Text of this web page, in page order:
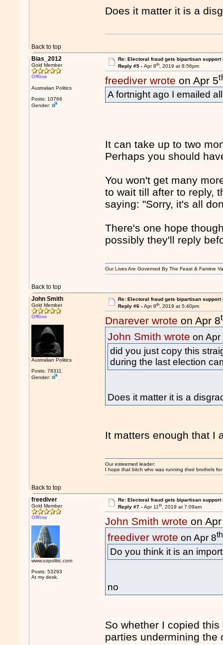
Does it matter it is a
Back to top
Bias_2012
Gold Member
Offline
Australian Politics
Posts: 10766
Gender:
Re: Electoral fraud gets bipartisan support
Reply #5 - Apr 8th, 2019 at 8:56pm
freediver wrote on Apr 5
A fortnight ago I emailed
It can take up to two
Perhaps you should
You won't get many
to wait till after to reply,
saying: "Sorry, it's all
There's one hope
possibly they'll reply
Back to top
Our Lives Are Governed By The Feast & Famine
John Smith
Gold Member
Offline
Australian Politics
Posts: 78311
Gender:
Re: Electoral fraud gets bipartisan support
Reply #6 - Apr 9th, 2019 at 5:40pm
Dnarever wrote on Apr 8
John Smith wrote on Apr
did you just copy this
during the last election
Does it matter it is a
It matters enough that I
Back to top
Our esteemed leader:
I hope that bitch who was running their brothels
freediver
Gold Member
Offline
www.ozpolitic.com
Posts: 53293
At my desk.
Re: Electoral fraud gets bipartisan support
Reply #7 - Apr 11th, 2019 at 7:09am
John Smith wrote on
freediver wrote on Apr 8th
Do you think it is an
no
So whether I copied
parties undermining the